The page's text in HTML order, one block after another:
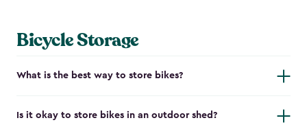
Bicycle Storage
What is the best way to store bikes?
Is it okay to store bikes in an outdoor shed?